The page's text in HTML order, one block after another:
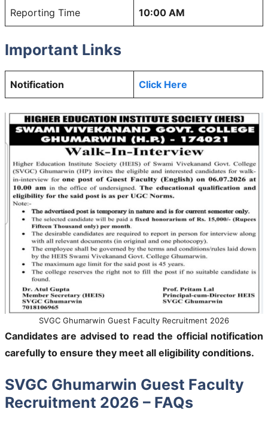
Reporting Time 10:00 AM
Important Links
Notification Click Here
SVGC Ghumarwin Guest Faculty Recruitment 2026
Candidates are advised to read the official notification
carefully to ensure they meet all eligibility conditions.
SVGC Ghumarwin Guest Faculty
Recruitment 2026 – FAQs